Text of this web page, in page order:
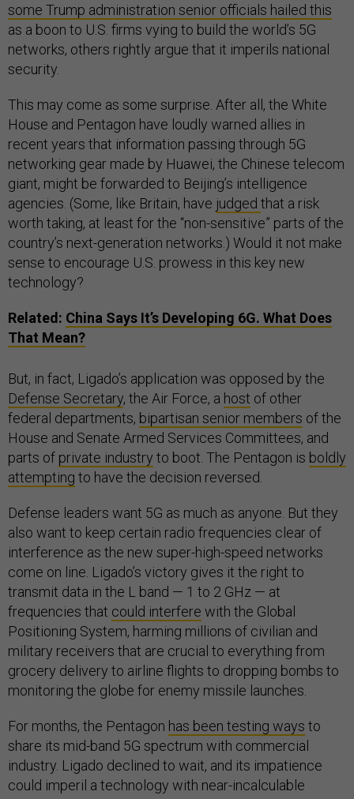
some Trump administration senior officials hailed this
as a boon to U.S. firms vying to build the world’s 5G
networks, others rightly argue that it imperils national
security.
This may come as some surprise. After all, the White
House and Pentagon have loudly warned allies in
recent years that information passing through 5G
networking gear made by Huawei, the Chinese telecom
giant, might be forwarded to Beijing’s intelligence
agencies. (Some, like Britain, have judged that a risk
worth taking, at least for the “non-sensitive” parts of the
country’s next-generation networks.) Would it not make
sense to encourage U.S. prowess in this key new
technology?
Related: China Says It’s Developing 6G. What Does
That Mean?
But, in fact, Ligado’s application was opposed by the
Defense Secretary, the Air Force, a host of other
federal departments, bipartisan senior members of the
House and Senate Armed Services Committees, and
parts of private industry to boot. The Pentagon is boldly
attempting to have the decision reversed.
Defense leaders want 5G as much as anyone. But they
also want to keep certain radio frequencies clear of
interference as the new super-high-speed networks
come on line. Ligado’s victory gives it the right to
transmit data in the L band — 1 to 2 GHz — at
frequencies that could interfere with the Global
Positioning System, harming millions of civilian and
military receivers that are crucial to everything from
grocery delivery to airline flights to dropping bombs to
monitoring the globe for enemy missile launches.
For months, the Pentagon has been testing ways to
share its mid-band 5G spectrum with commercial
industry. Ligado declined to wait, and its impatience
could imperil a technology with near-incalculable